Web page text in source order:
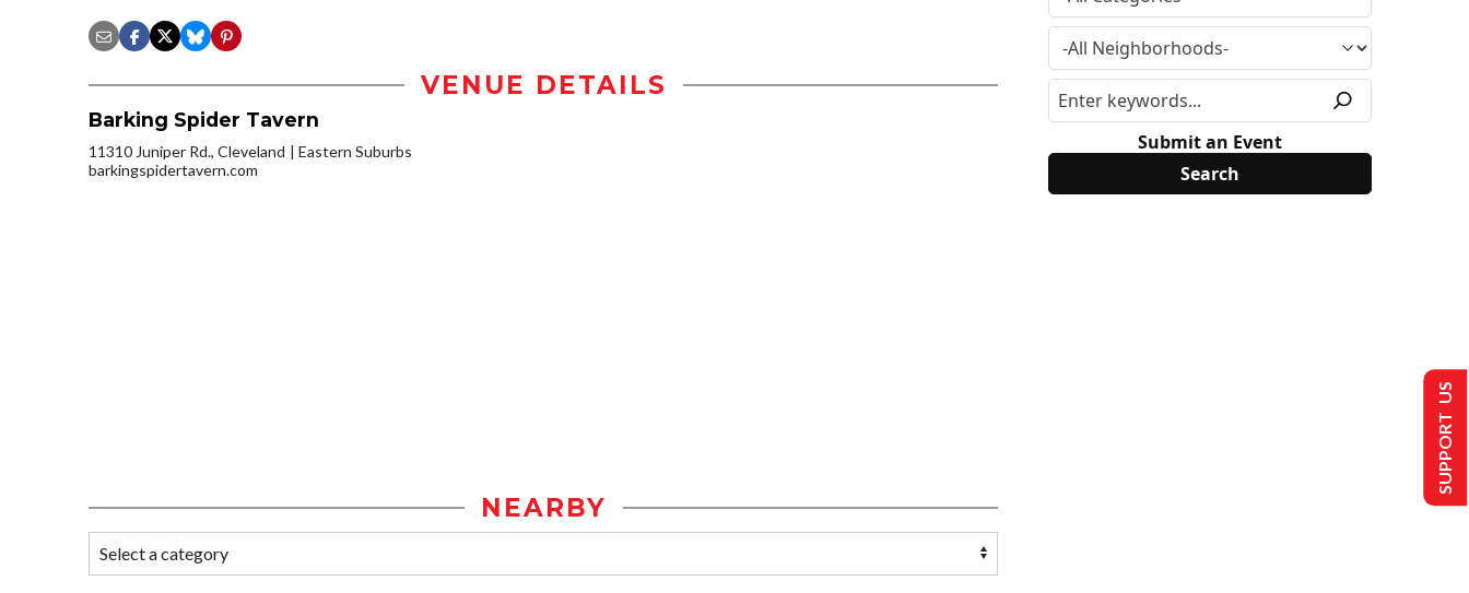
VENUE DETAILS
Barking Spider Tavern
11310 Juniper Rd., Cleveland
Eastern Suburbs
barkingspidertavern.com
NEARBY
Submit an Event
SUPPORT US